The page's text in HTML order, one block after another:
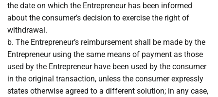
the date on which the Entrepreneur has been informed
about the consumer’s decision to exercise the right of
withdrawal.
b. The Entrepreneur’s reimbursement shall be made by the
Entrepreneur using the same means of payment as those
used by the Entrepreneur have been used by the consumer
in the original transaction, unless the consumer expressly
states otherwise agreed to a different solution; in any case,